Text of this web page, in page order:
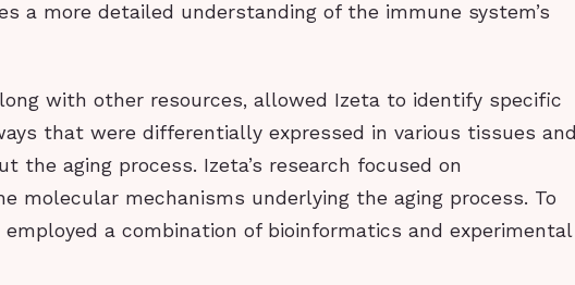
a more detailed understanding of the immune system’s
with other resources, allowed Izeta to identify specific
that were differentially expressed in various tissues and
the aging process. Izeta’s research focused on
molecular mechanisms underlying the aging process. To
employed a combination of bioinformatics and experimental